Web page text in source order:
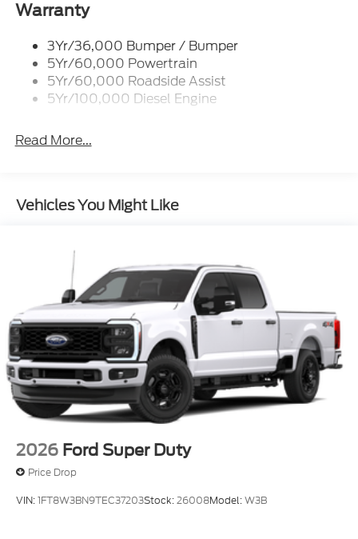
Warranty
3Yr/36,000 Bumper / Bumper
5Yr/60,000 Powertrain
5Yr/60,000 Roadside Assist
5Yr/100,000 Diesel Engine
Read More...
Vehicles You Might Like
2026 Ford Super Duty
Price Drop
VIN:1FT8W3BN9TEC37203Stock:26008Model:W3B